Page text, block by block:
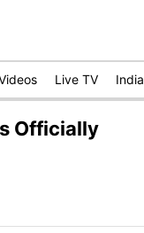
Live TV India
Officially